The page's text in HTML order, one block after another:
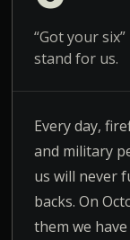
“Got your
stand for us.
Every day,
and military
us will never
backs. On
them we